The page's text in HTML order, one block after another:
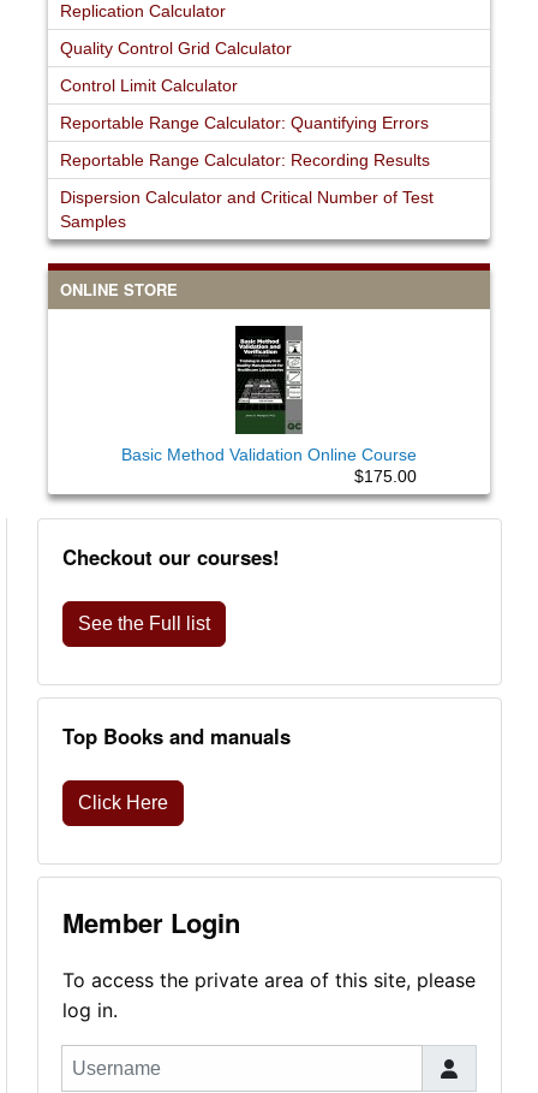
Replication Calculator
Quality Control Grid Calculator
Control Limit Calculator
Reportable Range Calculator: Quantifying Errors
Reportable Range Calculator: Recording Results
Dispersion Calculator and Critical Number of Test
Samples
ONLINE STORE
Basic Method Validation Online Course
$175.00
Checkout our courses!
See the Full list
Top Books and manuals
Click Here
Member Login
To access the private area of this site, please
log in.
Username